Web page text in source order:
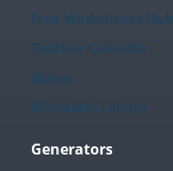
Free Worksheets Hub
Teacher Calendar
Videos
Printables Library
Generators